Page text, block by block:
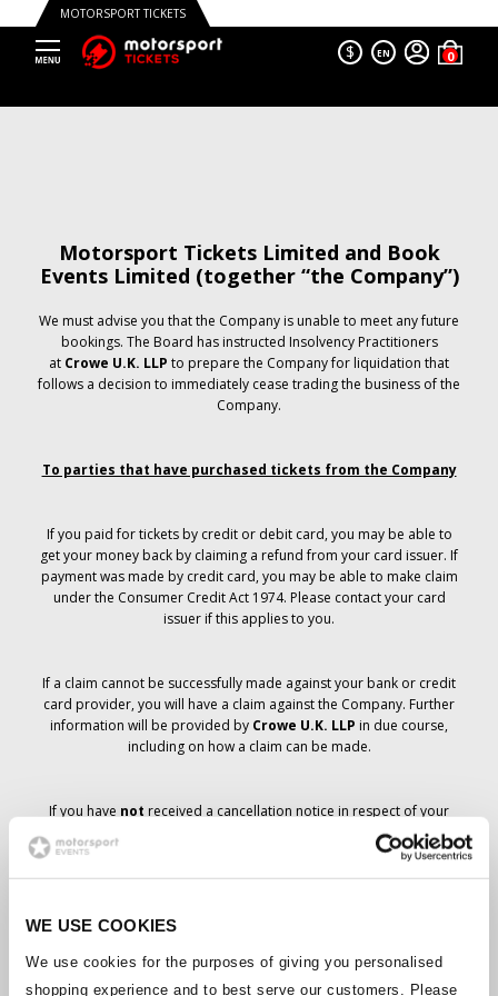
WE USE COOKIES
We use cookies for the purposes of giving you personalised
shopping experience and to best serve our customers. Please
MOTORSPORT TICKETS
$ EN
Motorsport Tickets Limited and Book
Events Limited (together “the Company”)
We must advise you that the Company is unable to meet any future
bookings. The Board has instructed Insolvency Practitioners
at Crowe U.K. LLP to prepare the Company for liquidation that
follows a decision to immediately cease trading the business of the
Company.
To parties that have purchased tickets from the Company
If you paid for tickets by credit or debit card, you may be able to
get your money back by claiming a refund from your card issuer. If
payment was made by credit card, you may be able to make claim
under the Consumer Credit Act 1974. Please contact your card
issuer if this applies to you.
If a claim cannot be successfully made against your bank or credit
card provider, you will have a claim against the Company. Further
information will be provided by Crowe U.K. LLP in due course,
including on how a claim can be made.
If you have not received a cancellation notice in respect of your
ticket order, your booking has not been cancelled and it is
anticipated that you will receive the tickets you have ordered in due
course. The Company’s management is working with suppliers to
Should the status of individual bookings change, arrangements
have been made to notify you as soon as is possible. Additional